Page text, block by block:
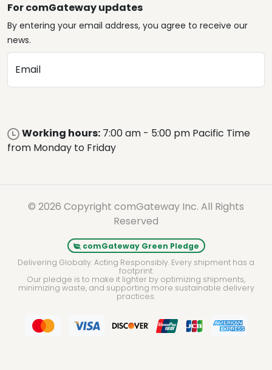
For comGateway updates
By entering your email address, you agree to receive our
news.
Email
Working hours: 7:00 am - 5:00 pm Pacific Time
from Monday to Friday
© 2026 Copyright comGateway Inc. All Rights
Reserved
comGateway Green Pledge
Delivering Globally. Acting Responsibly. Every shipment has a
footprint.
Our pledge is to make it lighter by optimizing shipments,
minimizing waste, and supporting more sustainable delivery
practices.